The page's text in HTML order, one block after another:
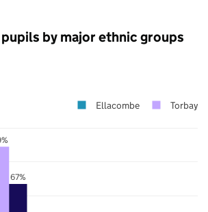
by major ethnic groups
67%
Ellacombe Torbay